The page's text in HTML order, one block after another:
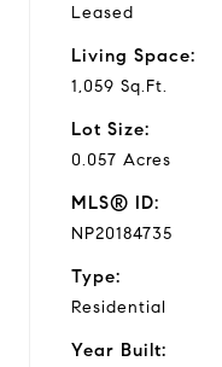
Leased
Living Space:
1,059 Sq.Ft.
Lot Size:
0.057 Acres
MLS® ID:
NP20184735
Type:
Residential
Year Built: